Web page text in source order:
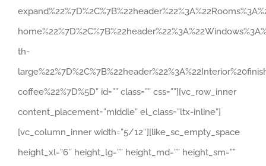
th-
coffee%22%7D%5D” id=”” class=”” css=””][vc_row_inner
content_placement=”middle” el_class=”ltx-inline”]
[vc_column_inner width=”5/12″][like_sc_empty_space
height_xl=”6″ height_lg=”” height_md=”” height_sm=””